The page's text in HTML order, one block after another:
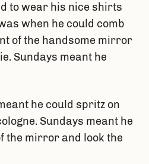
to wear his nice shirts
when he could comb
of the handsome mirror
Sundays meant he
he could spritz on
Sundays meant he
the mirror and look the